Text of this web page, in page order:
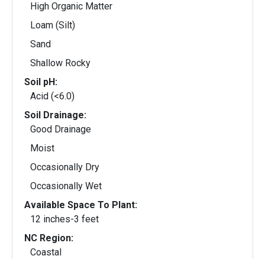
High Organic Matter
Loam (Silt)
Sand
Shallow Rocky
Soil pH:
Acid (<6.0)
Soil Drainage:
Good Drainage
Moist
Occasionally Dry
Occasionally Wet
Available Space To Plant:
12 inches-3 feet
NC Region:
Coastal